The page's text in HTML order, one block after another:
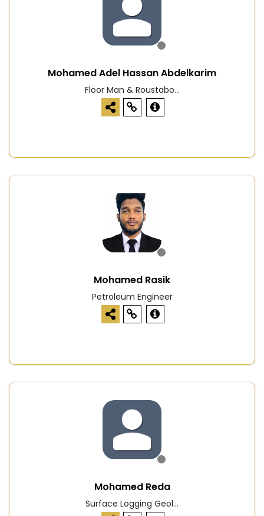
Mohamed Adel Hassan Abdelkarim
Floor Man & Roustabo...
Mohamed Rasik
Petroleum Engineer
Mohamed Reda
Surface Logging Geol...